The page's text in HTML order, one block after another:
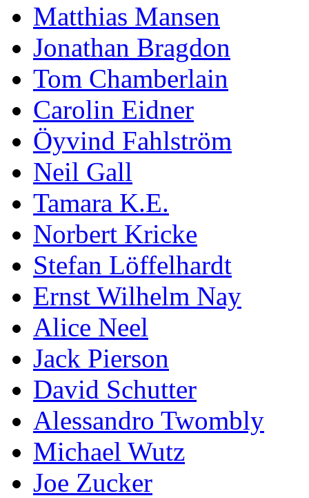
Matthias Mansen
Jonathan Bragdon
Tom Chamberlain
Carolin Eidner
Öyvind Fahlström
Neil Gall
Tamara K.E.
Norbert Kricke
Stefan Löffelhardt
Ernst Wilhelm Nay
Alice Neel
Jack Pierson
David Schutter
Alessandro Twombly
Michael Wutz
Joe Zucker